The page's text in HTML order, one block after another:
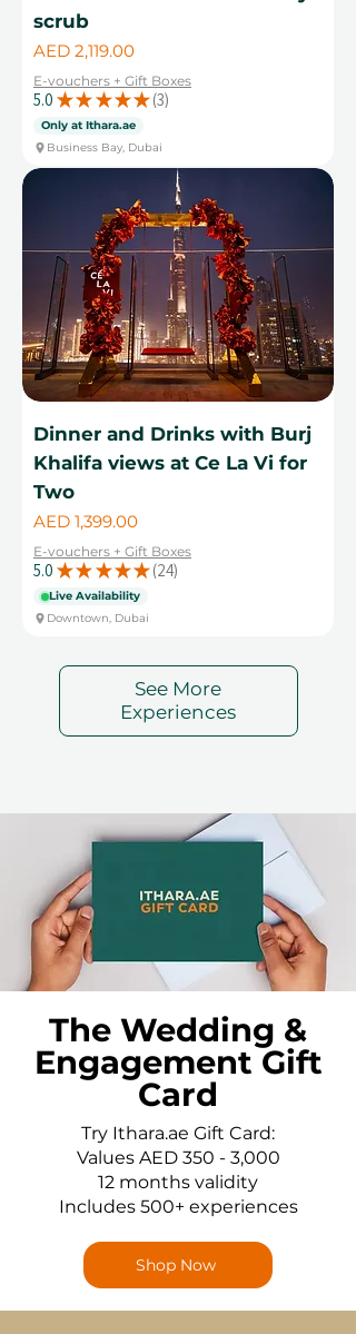
scrub
Price
AED 2,119.00
E-vouchers + Gift Boxes
5.0 ★ ★ ★ ★ ★ 3
3
Only at Ithara.ae
Business Bay, Dubai
Dinner and Drinks with Burj
Khalifa views at Ce La Vi for
Two
Price
AED 1,399.00
E-vouchers + Gift Boxes
5.0 ★ ★ ★ ★ ★ 24
24
Live Availability
Downtown, Dubai
See More
Experiences
The Wedding &
Engagement Gift
Card
Try Ithara.ae Gift Card:
Values AED 350 - 3,000
12 months validity
Includes 500+ experiences
Shop Now